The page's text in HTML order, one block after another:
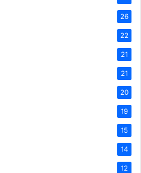
26
22
21
21
20
19
15
14
12